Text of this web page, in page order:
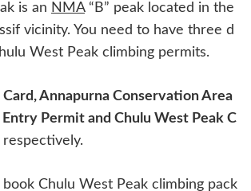
is an NMA“B” peak located in the
vicinity. You need to have three d
West Peak climbing permits.
Card, Annapurna Conservation Area
Permit and Chulu West Peak C
respectively.
Chulu West Peak climbing pack